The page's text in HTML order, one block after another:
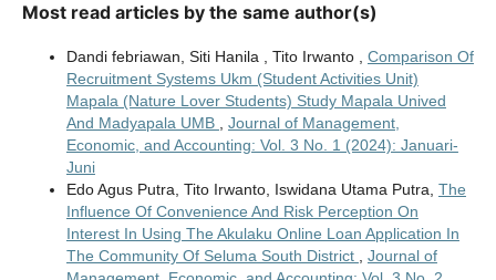
Most read articles by the same author(s)
Dandi febriawan, Siti Hanila , Tito Irwanto , Comparison Of
Recruitment Systems Ukm (Student Activities Unit)
Mapala (Nature Lover Students) Study Mapala Unived
And Madyapala UMB
Journal of Management,
Economic, and Accounting: Vol. 3 No. 1 (2024): Januari-
Juni
Edo Agus Putra, Tito Irwanto, Iswidana Utama Putra, The
Influence Of Convenience And Risk Perception On
Interest In Using The Akulaku Online Loan Application In
The Community Of Seluma South District
Journal of